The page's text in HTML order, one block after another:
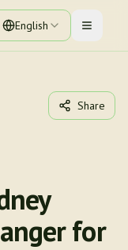
English Toggle
Share
for